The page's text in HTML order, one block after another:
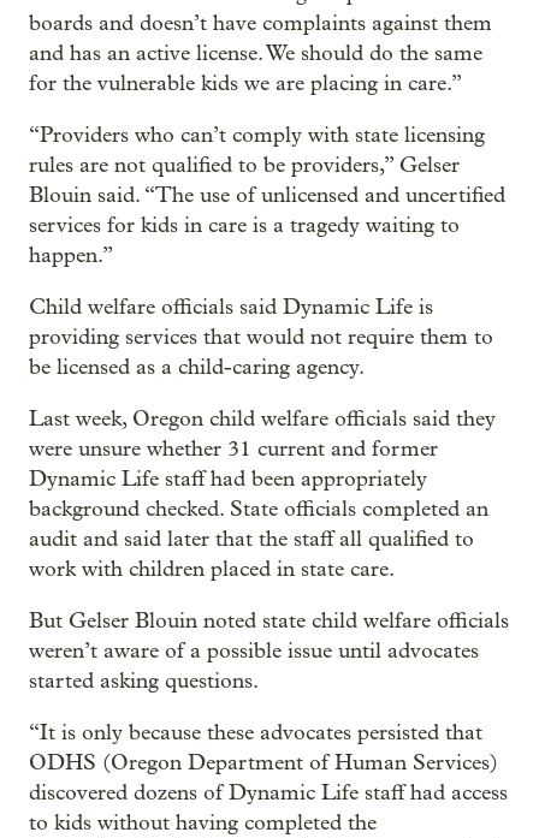
boards and doesn’t have complaints against them
and has an active license. We should do the same
for the vulnerable kids we are placing in care.”
“Providers who can’t comply with state licensing
rules are not qualified to be providers,” Gelser
Blouin said. “The use of unlicensed and uncertified
services for kids in care is a tragedy waiting to
happen.”
Child welfare officials said Dynamic Life is
providing services that would not require them to
be licensed as a child-caring agency.
Last week, Oregon child welfare officials said they
were unsure whether 31 current and former
Dynamic Life staff had been appropriately
background checked. State officials completed an
audit and said later that the staff all qualified to
work with children placed in state care.
But Gelser Blouin noted state child welfare officials
weren’t aware of a possible issue until advocates
started asking questions.
“It is only because these advocates persisted that
ODHS (Oregon Department of Human Services)
discovered dozens of Dynamic Life staff had access
to kids without having completed the